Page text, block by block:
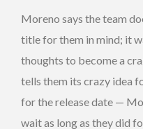
Moreno says the team
title for them in mind; it
thoughts to become a
tells them its crazy idea
for the release date —
wait as long as they did